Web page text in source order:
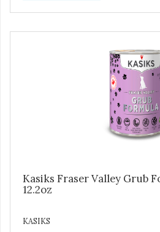
Kasiks Fraser Valley Grub
12.2oz
KASIKS